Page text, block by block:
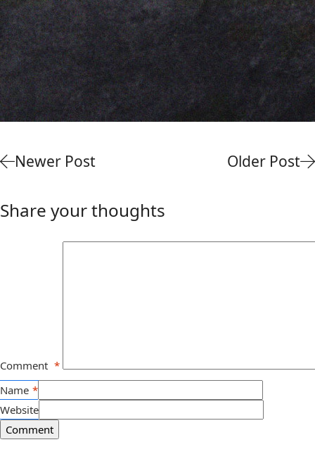
Newer Post Older Post
Share your thoughts
Comment *
Name *
Website